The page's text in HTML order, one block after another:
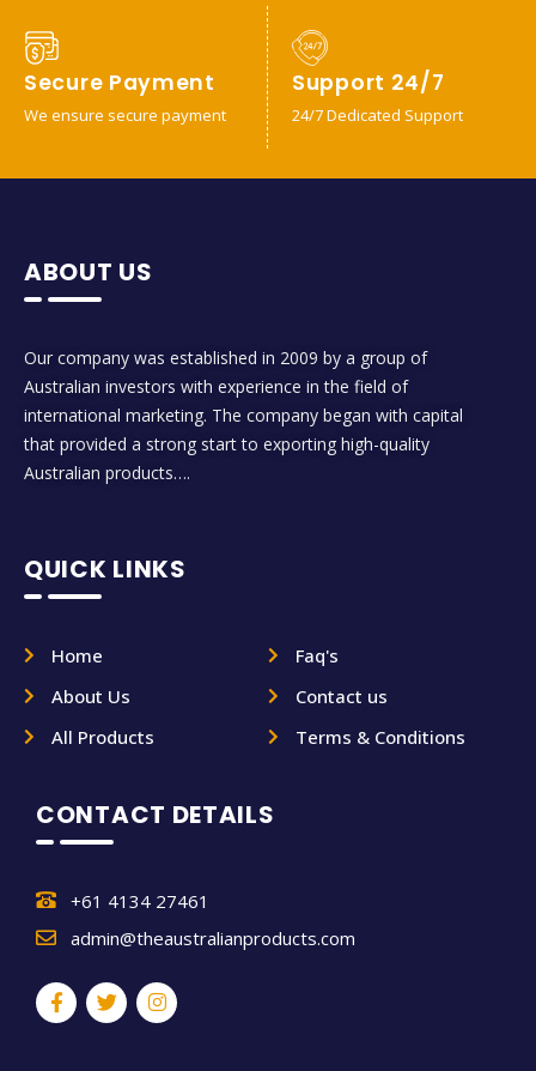
Secure Payment
We ensure secure payment
Support 24/7
24/7 Dedicated Support
ABOUT US
Our company was established in 2009 by a group of
Australian investors with experience in the field of
international marketing. The company began with capital
that provided a strong start to exporting high-quality
Australian products….
QUICK LINKS
Home
About Us
All Products
Faq's
Contact us
Terms & Conditions
CONTACT DETAILS
+61 4134 27461
admin@theaustralianproducts.com